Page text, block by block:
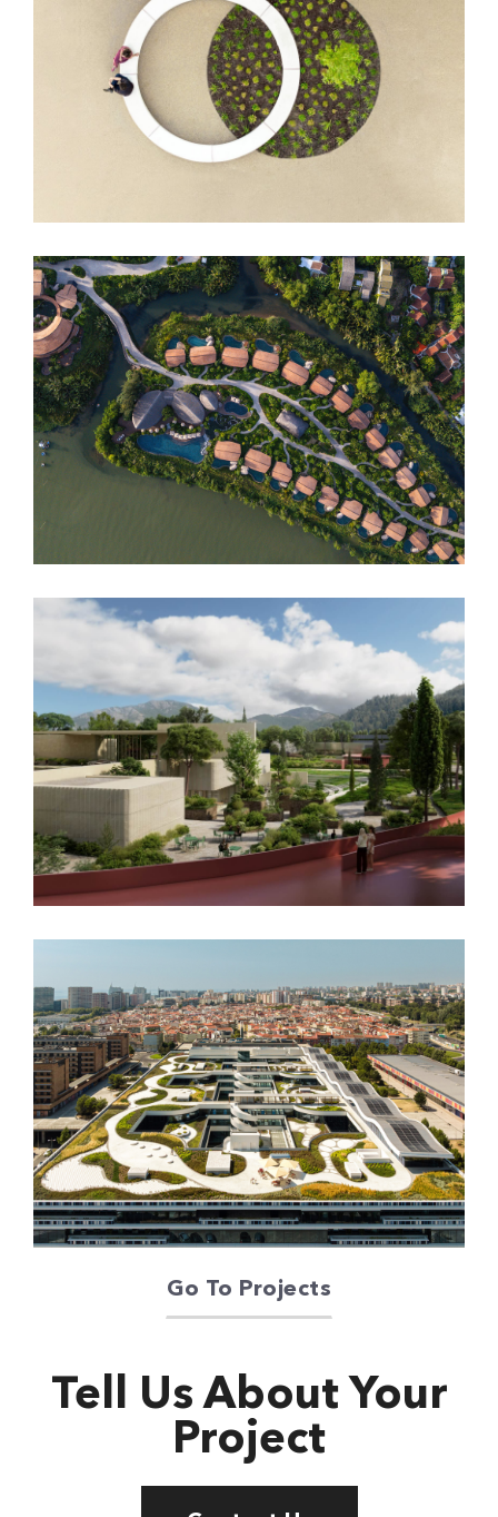
DUO Hotel
Namia River Retreat
Podgorica Museum
Oriente Green
Campus
Go To Projects
Tell Us About Your
Project